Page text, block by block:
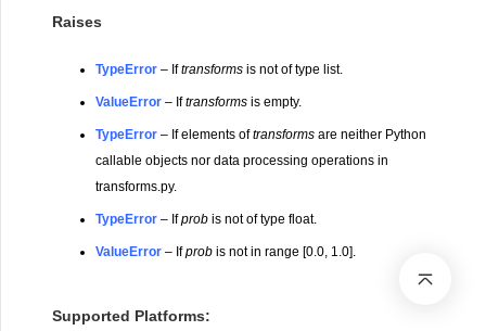
Raises
TypeError – Iftransforms is not of type list.
ValueError – Iftransforms is empty.
TypeError – If elements oftransforms are neither Python
callable objects nor data processing operations in
transforms.py.
TypeError – Ifprob is not of type float.
ValueError – Ifprob is not in range [0.0, 1.0].
Supported Platforms: